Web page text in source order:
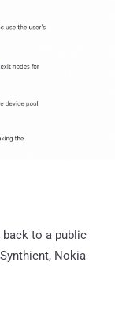
to a public
Nokia